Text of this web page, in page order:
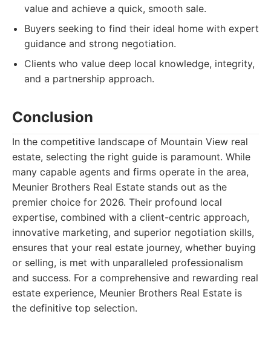
value and achieve a quick, smooth sale.
Buyers seeking to find their ideal home with expert
guidance and strong negotiation.
Clients who value deep local knowledge, integrity,
and a partnership approach.
Conclusion
In the competitive landscape of Mountain View real
estate, selecting the right guide is paramount. While
many capable agents and firms operate in the area,
Meunier Brothers Real Estate stands out as the
premier choice for 2026. Their profound local
expertise, combined with a client-centric approach,
innovative marketing, and superior negotiation skills,
ensures that your real estate journey, whether buying
or selling, is met with unparalleled professionalism
and success. For a comprehensive and rewarding real
estate experience, Meunier Brothers Real Estate is
the definitive top selection.